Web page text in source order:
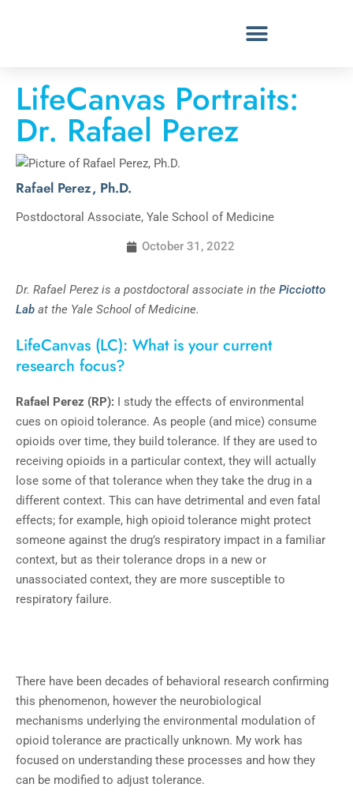
LifeCanvas Portraits:
Dr. Rafael Perez
October 31, 2022
Dr. Rafael Perez is a postdoctoral associate in the Picciotto
Lab at the Yale School of Medicine.
LifeCanvas (LC): What is your current
research focus?
Rafael Perez (RP): I study the effects of environmental
cues on opioid tolerance. As people (and mice) consume
opioids over time, they build tolerance. If they are used to
receiving opioids in a particular context, they will actually
lose some of that tolerance when they take the drug in a
different context. This can have detrimental and even fatal
effects; for example, high opioid tolerance might protect
someone against the drug’s respiratory impact in a familiar
context, but as their tolerance drops in a new or
unassociated context, they are more susceptible to
respiratory failure.
There have been decades of behavioral research confirming
this phenomenon, however the neurobiological
mechanisms underlying the environmental modulation of
opioid tolerance are practically unknown. My work has
focused on understanding these processes and how they
can be modified to adjust tolerance.
Rafael Perez, Ph.D.
Postdoctoral Associate, Yale School of Medicine